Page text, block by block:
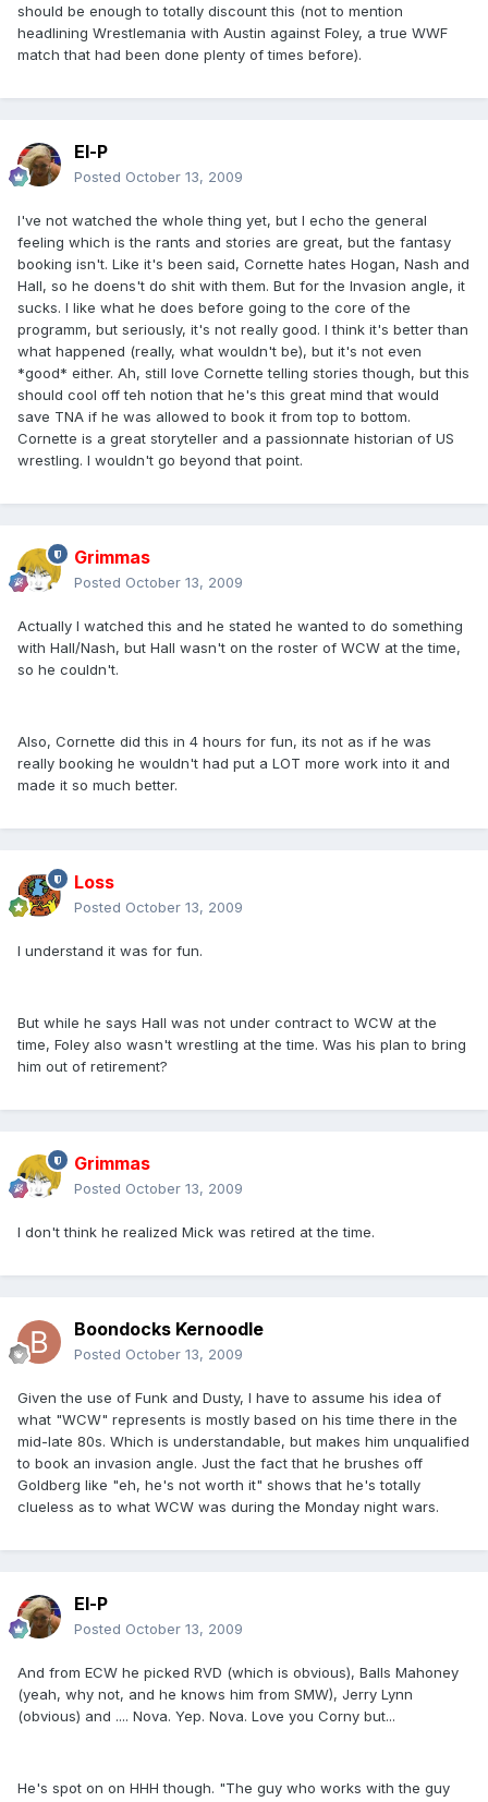
should be enough to totally discount this (not to mention
headlining Wrestlemania with Austin against Foley, a true WWF
match that had been done plenty of times before).
El-P
Posted October 13, 2009
I've not watched the whole thing yet, but I echo the general
feeling which is the rants and stories are great, but the fantasy
booking isn't. Like it's been said, Cornette hates Hogan, Nash and
Hall, so he doens't do shit with them. But for the Invasion angle, it
sucks. I like what he does before going to the core of the
programm, but seriously, it's not really good. I think it's better than
what happened (really, what wouldn't be), but it's not even
*good* either. Ah, still love Cornette telling stories though, but this
should cool off teh notion that he's this great mind that would
save TNA if he was allowed to book it from top to bottom.
Cornette is a great storyteller and a passionnate historian of US
wrestling. I wouldn't go beyond that point.
Grimmas
Posted October 13, 2009
Actually I watched this and he stated he wanted to do something
with Hall/Nash, but Hall wasn't on the roster of WCW at the time,
so he couldn't.
Also, Cornette did this in 4 hours for fun, its not as if he was
really booking he wouldn't had put a LOT more work into it and
made it so much better.
Loss
Posted October 13, 2009
I understand it was for fun.
But while he says Hall was not under contract to WCW at the
time, Foley also wasn't wrestling at the time. Was his plan to bring
him out of retirement?
Grimmas
Posted October 13, 2009
I don't think he realized Mick was retired at the time.
Boondocks Kernoodle
Posted October 13, 2009
Given the use of Funk and Dusty, I have to assume his idea of
what "WCW" represents is mostly based on his time there in the
mid-late 80s. Which is understandable, but makes him unqualified
to book an invasion angle. Just the fact that he brushes off
Goldberg like "eh, he's not worth it" shows that he's totally
clueless as to what WCW was during the Monday night wars.
El-P
Posted October 13, 2009
And from ECW he picked RVD (which is obvious), Balls Mahoney
(yeah, why not, and he knows him from SMW), Jerry Lynn
(obvious) and .... Nova. Yep. Nova. Love you Corny but...
He's spot on on HHH though. "The guy who works with the guy